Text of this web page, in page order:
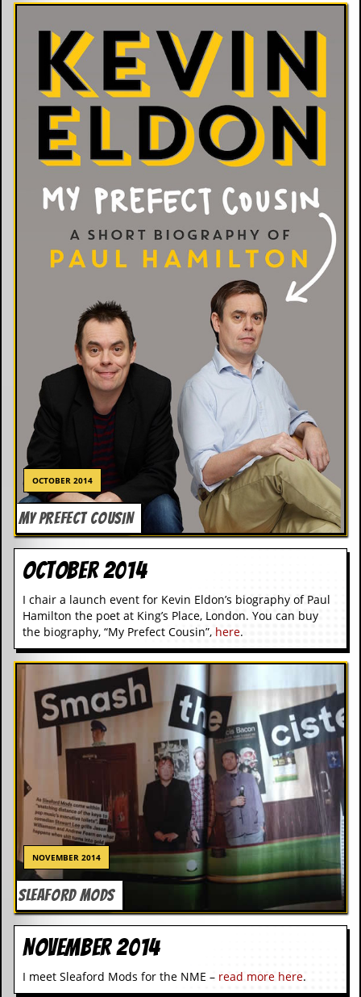
OCTOBER 2014
MY PREFECT COUSIN
October 2014
I chair a launch event for Kevin Eldon’s biography of Paul
Hamilton the poet at King’s Place, London. You can buy
the biography, “My Prefect Cousin”, here.
NOVEMBER 2014
SLEAFORD MODS
November 2014
I meet Sleaford Mods for the NME – read more here.